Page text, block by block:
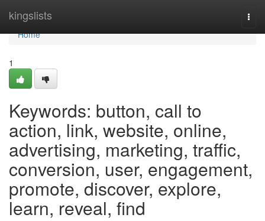
kingslists
Home
Home
1
Keywords: button, call to
action, link, website, online,
advertising, marketing, traffic,
conversion, user, engagement,
promote, discover, explore,
learn, reveal, find